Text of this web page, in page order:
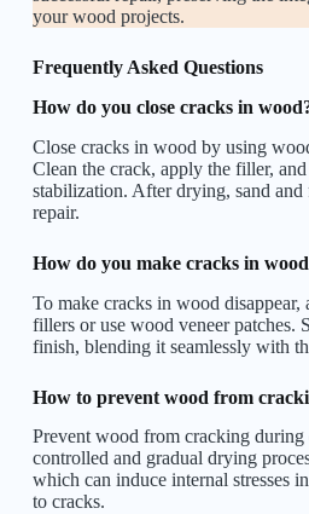
your wood projects.
Frequently Asked Questions
How do you close cracks in
Close cracks in wood by using
Clean the crack, apply the filler,
stabilization. After drying, sand and
repair.
How do you make cracks in
To make cracks in wood
fillers or use wood veneer patches.
finish, blending it seamlessly with
How to prevent wood from
Prevent wood from cracking
controlled and gradual drying
which can induce internal stresses
to cracks.